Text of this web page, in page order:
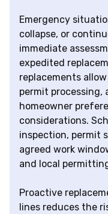
Emergency
collapse, or
immediate
expedited
replacements
permit
homeowner
considerations.
inspection, permit
agreed work
and local
Proactive
lines reduces the